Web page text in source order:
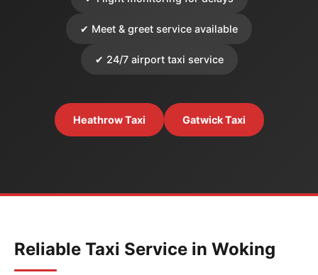
✔ Meet & greet service available
✔ 24/7 airport taxi service
Heathrow Taxi Gatwick Taxi
Reliable Taxi Service in Woking